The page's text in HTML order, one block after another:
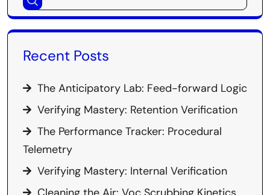
Recent Posts
The Anticipatory Lab: Feed-forward Logic
Verifying Mastery: Retention Verification
The Performance Tracker: Procedural
Telemetry
Verifying Mastery: Internal Verification